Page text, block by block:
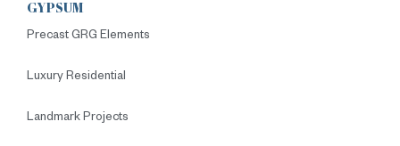
GYPSUM
Precast GRG Elements
Luxury Residential
Landmark Projects